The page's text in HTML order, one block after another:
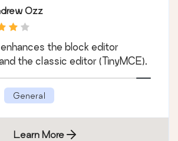
Ozz
the block editor
the classic editor (TinyMCE).
General
Learn More